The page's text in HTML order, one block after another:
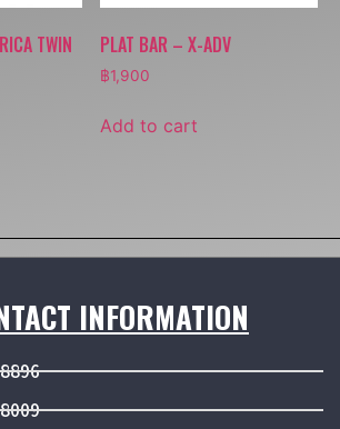
TWIN PLAT BAR – X-ADV
฿1,900
Add to cart
INFORMATION